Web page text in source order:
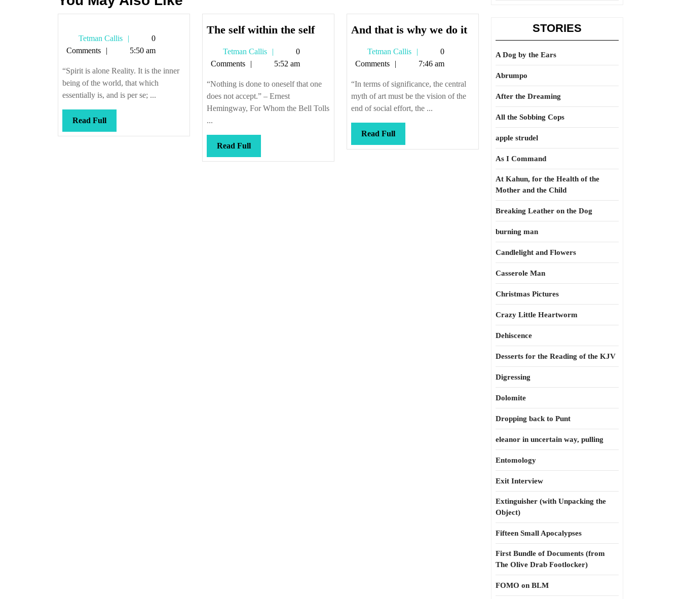
Tetman Callis
Tetman
Callis
0
Comments
5:50 am
“Spirit is alone Reality. It is the inner
being of the world, that which
essentially is, and is per se; ...
Read FullRead
Full
The self within the selfThe
self
Tetman Callis
Tetman
Callis
0
Comments
5:52 am
“Nothing is done to oneself that one
does not accept.” – Ernest
Hemingway, For Whom the Bell Tolls
...
Read FullRead
Full
And that is why we do itAnd
Tetman Callis
Tetman
Callis
0
Comments
7:46 am
“In terms of significance, the central
myth of art must be the vision of the
end of social effort, the ...
Read FullRead
Full
STORIES
A Dog by the Ears
Abrumpo
After the Dreaming
All the Sobbing Cops
apple strudel
As I Command
At Kahun, for the Health of the
Mother and the Child
Breaking Leather on the Dog
burning man
Candlelight and Flowers
Casserole Man
Christmas Pictures
Crazy Little Heartworm
Dehiscence
Desserts for the Reading of the KJV
Digressing
Dolomite
Dropping back to Punt
eleanor in uncertain way, pulling
Entomology
Exit Interview
Extinguisher (with Unpacking the
Object)
Fifteen Small Apocalypses
First Bundle of Documents (from
The Olive Drab Footlocker)
FOMO on BLM